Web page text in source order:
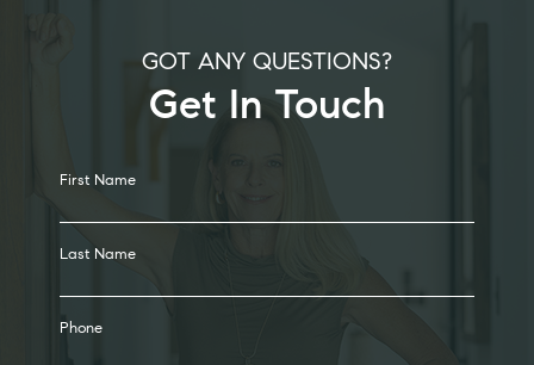
GOT ANY QUESTIONS?
Get In Touch
First Name
Last Name
Phone
Alternative: